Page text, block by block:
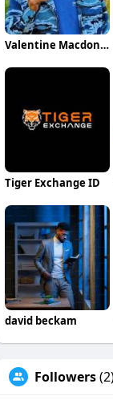
Valentine Macdonald
Tiger Exchange ID
david beckam
Followers